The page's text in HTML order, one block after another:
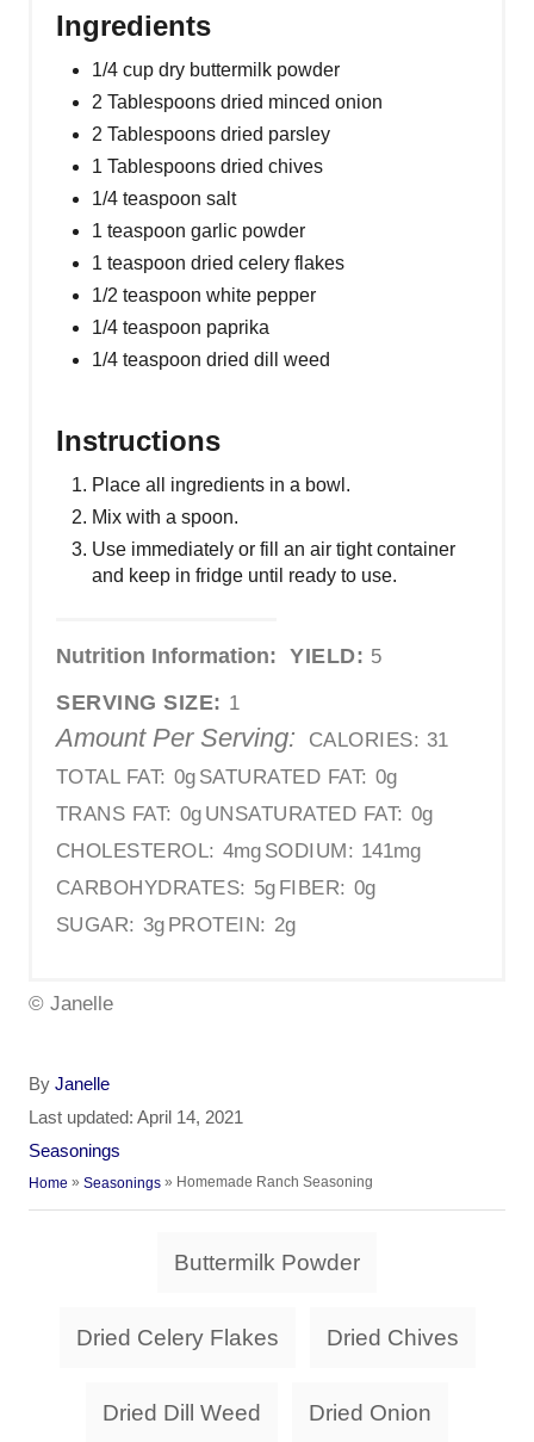
Ingredients
1/4 cup dry buttermilk powder
2 Tablespoons dried minced onion
2 Tablespoons dried parsley
1 Tablespoons dried chives
1/4 teaspoon salt
1 teaspoon garlic powder
1 teaspoon dried celery flakes
1/2 teaspoon white pepper
1/4 teaspoon paprika
1/4 teaspoon dried dill weed
Instructions
Place all ingredients in a bowl.
Mix with a spoon.
Use immediately or fill an air tight container
and keep in fridge until ready to use.
Nutrition Information: YIELD: 5
SERVING SIZE: 1
Amount Per Serving: CALORIES: 31
TOTAL FAT: 0g SATURATED FAT: 0g
TRANS FAT: 0g UNSATURATED FAT: 0g
CHOLESTEROL: 4mg SODIUM: 141mg
CARBOHYDRATES: 5g FIBER: 0g
SUGAR: 3g PROTEIN: 2g
© Janelle
By A
u
o
Janelle
P
o
Last updated: April 14, 2021
C
a
t
Seasonings
Home » Seasonings » Homemade Ranch Seasoning
g
Buttermilk Powder
Dried Celery Flakes Dried Chives
Dried Dill Weed Dried Onion